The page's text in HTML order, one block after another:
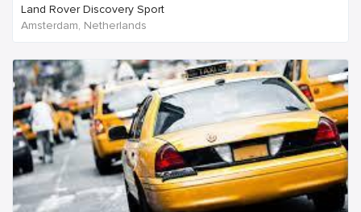
Land Rover Discovery Sport
Amsterdam, Netherlands